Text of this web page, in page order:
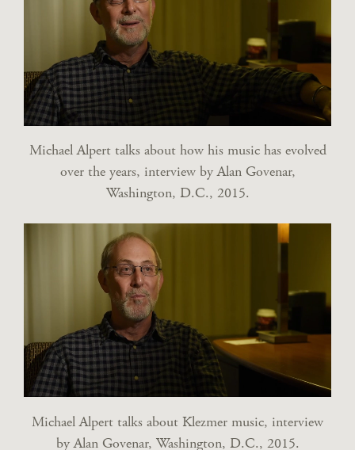
Michael Alpert talks about how his music has evolved
over the years, interview by Alan Govenar,
Washington, D.C., 2015.
Michael Alpert talks about Klezmer music, interview
by Alan Govenar, Washington, D.C., 2015.